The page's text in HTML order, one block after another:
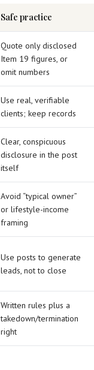
Safe practice
Quote only disclosed
Item 19 figures, or
omit numbers
Use real, verifiable
clients; keep records
Clear, conspicuous
disclosure in the post
itself
Avoid “typical owner”
or lifestyle-income
framing
Use posts to generate
leads, not to close
Written rules plus a
takedown/termination
right